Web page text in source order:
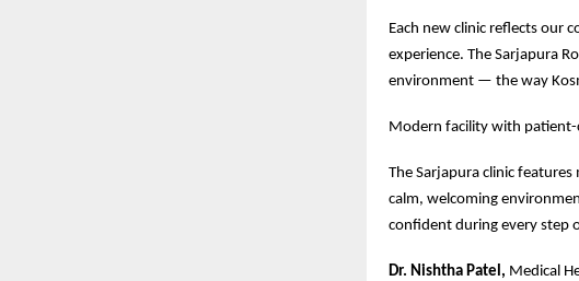
Each new clinic reflects our
experience. The Sarjapura
environment — the way
Modern facility with patient-
The Sarjapura clinic
calm, welcoming
confident during every step
Dr. Nishtha Patel, Medical